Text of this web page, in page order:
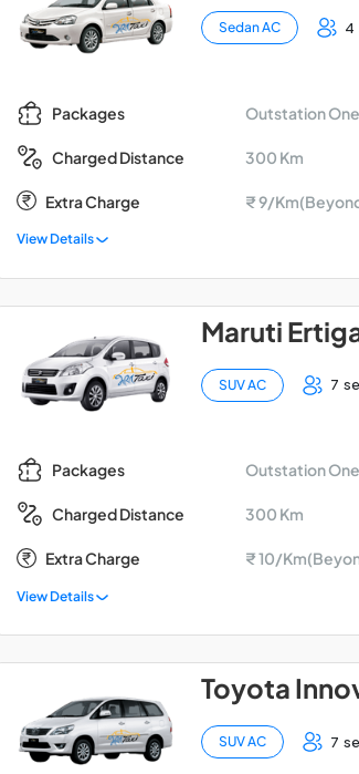
Bangalore - Coonoor -
Coimbatore Car Hire
Sedan AC 4
Packages Outstation
Charged Distance 300 Km
Extra Charge ₹ 9/
View Details
Maruti
SUV AC 7
Packages Outstation
Charged Distance 300 Km
Extra Charge ₹ 10/
View Details
Toyota
SUV AC 7